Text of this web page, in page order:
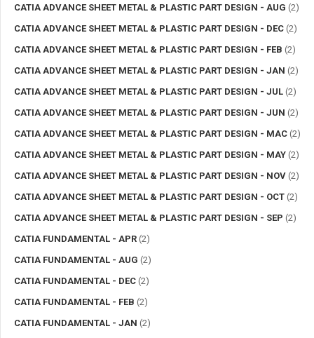
CATIA ADVANCE SHEET METAL & PLASTIC PART DESIGN - AUG (2)
CATIA ADVANCE SHEET METAL & PLASTIC PART DESIGN - DEC (2)
CATIA ADVANCE SHEET METAL & PLASTIC PART DESIGN - FEB (2)
CATIA ADVANCE SHEET METAL & PLASTIC PART DESIGN - JAN (2)
CATIA ADVANCE SHEET METAL & PLASTIC PART DESIGN - JUL (2)
CATIA ADVANCE SHEET METAL & PLASTIC PART DESIGN - JUN (2)
CATIA ADVANCE SHEET METAL & PLASTIC PART DESIGN - MAC (2)
CATIA ADVANCE SHEET METAL & PLASTIC PART DESIGN - MAY (2)
CATIA ADVANCE SHEET METAL & PLASTIC PART DESIGN - NOV (2)
CATIA ADVANCE SHEET METAL & PLASTIC PART DESIGN - OCT (2)
CATIA ADVANCE SHEET METAL & PLASTIC PART DESIGN - SEP (2)
CATIA FUNDAMENTAL - APR (2)
CATIA FUNDAMENTAL - AUG (2)
CATIA FUNDAMENTAL - DEC (2)
CATIA FUNDAMENTAL - FEB (2)
CATIA FUNDAMENTAL - JAN (2)